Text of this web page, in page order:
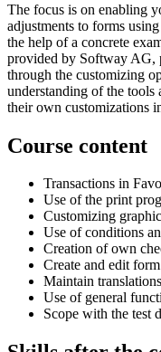
The focus is on enabling
adjustments to forms
the help of a concrete
provided by Softway AG,
through the customizing
understanding of the
their own customizations
Course content
Transactions in
Use of the print
Customizing
Use of conditions
Creation of own
Create and edit
Maintain translations
Use of general
Scope with the test